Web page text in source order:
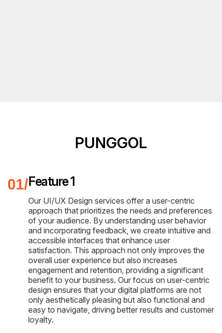
PUNGGOL
Feature 1
Our UI/UX Design services offer a user-centric
approach that prioritizes the needs and preferences
of your audience. By understanding user behavior
and incorporating feedback, we create intuitive and
accessible interfaces that enhance user
satisfaction. This approach not only improves the
overall user experience but also increases
engagement and retention, providing a significant
benefit to your business. Our focus on user-centric
design ensures that your digital platforms are not
only aesthetically pleasing but also functional and
easy to navigate, driving better results and customer
loyalty.